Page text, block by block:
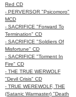
Red CD
- PERVERSOR "Psicomoro"
MCD
- SACRIFICE "Forward To
Termination" CD
- SACRIFICE "Soldiers Of
Misfortune" CD
- SACRIFICE "Torment In
Fire" CD
- THE TRUE WERWOLF
"Devil Crisis" CD
- TRUE WEREWOLF, THE
(Satanic Warmaster) "Death